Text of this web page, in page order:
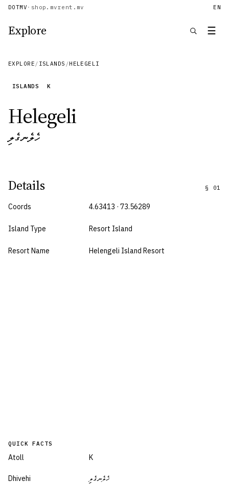
DOTMV · shop.mvrent.mv EN
Explore ☰
EXPLORE / ISLANDS /HELEGELI
ISLANDS K
Helegeli
ހެލެނގެލި
Details § 01
Coords 4.63413 · 73.56289
Island Type Resort Island
Resort Name Helengeli Island Resort
QUICK FACTS
Atoll K
Dhivehi ހެލެނގެލި